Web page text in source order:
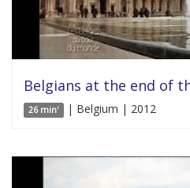
Belgians at the end of
26 min' | Belgium | 2012